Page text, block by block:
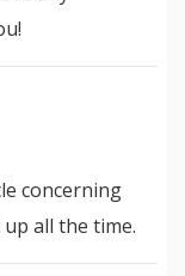
concerning
all the time.